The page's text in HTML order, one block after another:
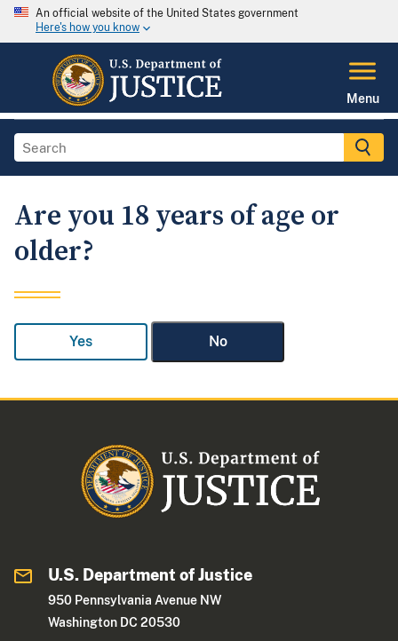
An official website of the United States government
Here's how you know
Menu
Are you 18 years of age or
older?
Yes No
U.S. Department of Justice
950 Pennsylvania Avenue NW
Washington DC 20530